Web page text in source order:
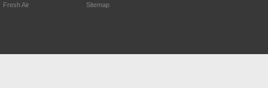
Fresh Air
Sitemap